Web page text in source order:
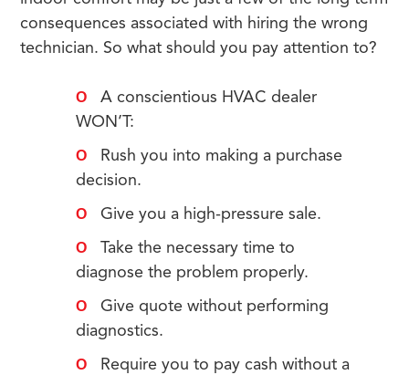
consequences associated with hiring the wrong
technician. So what should you pay attention to?
A conscientious HVAC dealer
WON’T:
Rush you into making a purchase
decision.
Give you a high-pressure sale.
Take the necessary time to
diagnose the problem properly.
Give quote without performing
diagnostics.
Require you to pay cash without a